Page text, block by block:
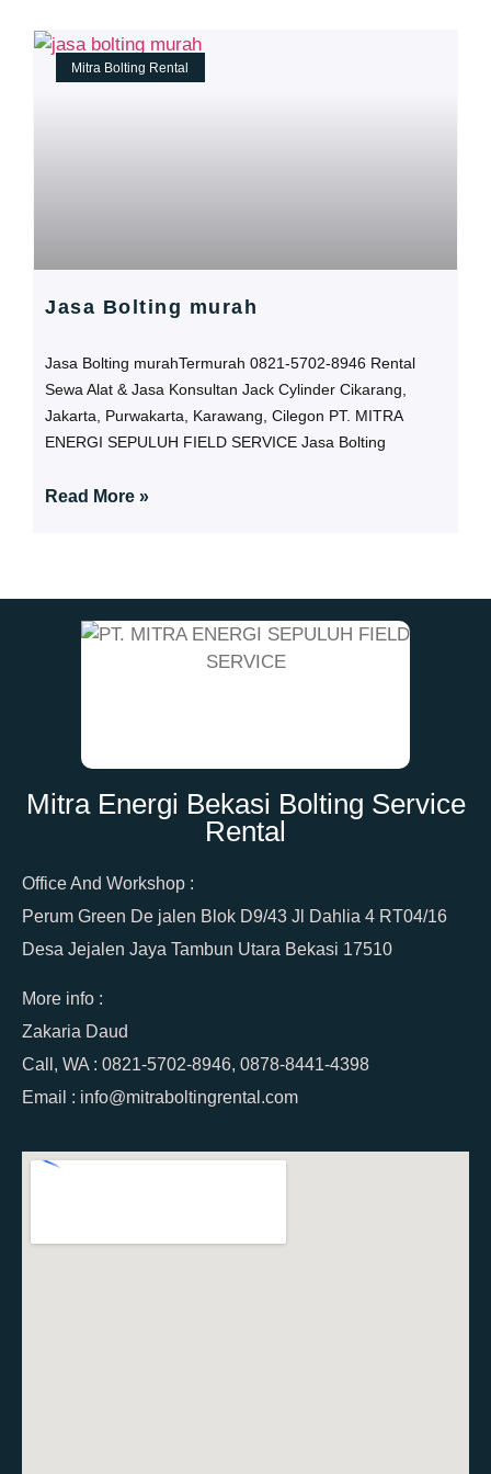
Mitra Bolting Rental
Jasa Bolting murah
Jasa Bolting murahTermurah 0821-5702-8946 Rental
Sewa Alat & Jasa Konsultan Jack Cylinder Cikarang,
Jakarta, Purwakarta, Karawang, Cilegon PT. MITRA
ENERGI SEPULUH FIELD SERVICE Jasa Bolting
Read More »
Mitra Energi Bekasi Bolting Service
Rental
Office And Workshop :
Perum Green De jalen Blok D9/43 Jl Dahlia 4 RT04/16
Desa Jejalen Jaya Tambun Utara Bekasi 17510
More info :
Zakaria Daud
Call, WA : 0821-5702-8946, 0878-8441-4398
Email : info@mitraboltingrental.com